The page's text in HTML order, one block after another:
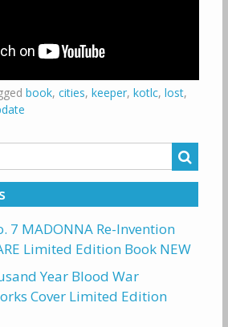
book, cities, keeper, kotlc, lost,
7 MADONNA Re-Invention
Limited Edition Book NEW
Year Blood War
Cover Limited Edition